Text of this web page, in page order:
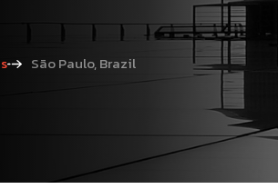
São Paulo, Brazil